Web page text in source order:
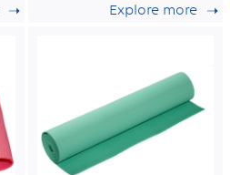
Explore more